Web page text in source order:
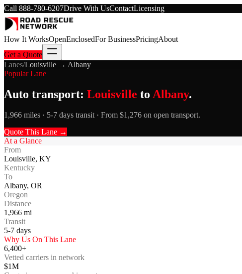
Call 888-780-6207Drive With UsContactLicensing
How It WorksOpenEnclosedFor BusinessPricingAbout
Get a Quote
Lanes/Louisville → Albany
Popular Lane
Auto transport: Louisville to Albany.
1,966 miles · 5-7 days transit · From $1,276 on open transport.
Quote This Lane →
At a Glance
From
Louisville, KY
Kentucky
To
Albany, OR
Oregon
Distance
1,966 mi
Transit
5-7 days
Why Us On This Lane
6,400+
Vetted carriers in network
$1M